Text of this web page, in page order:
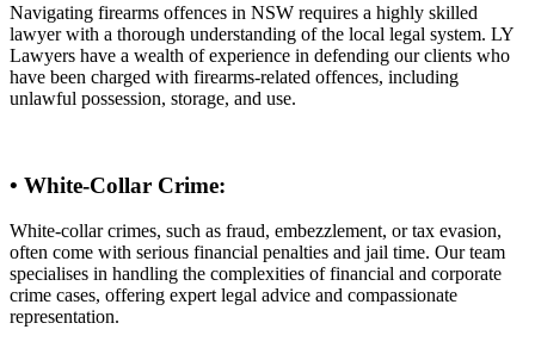
Navigating firearms offences in NSW requires a highly skilled
lawyer with a thorough understanding of the local legal system. LY
Lawyers have a wealth of experience in defending our clients who
have been charged with firearms-related offences, including
unlawful possession, storage, and use.
• White-Collar Crime:
White-collar crimes, such as fraud, embezzlement, or tax evasion,
often come with serious financial penalties and jail time. Our team
specialises in handling the complexities of financial and corporate
crime cases, offering expert legal advice and compassionate
representation.